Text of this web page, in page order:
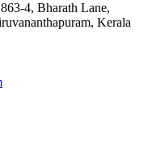
4, Bharath Lane,
Kerala